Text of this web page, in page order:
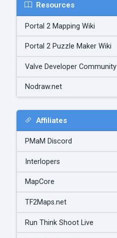
Resources
Portal 2 Mapping Wiki
Portal 2 Puzzle Maker Wiki
Valve Developer Community
Nodraw.net
Affiliates
PMaM Discord
Interlopers
MapCore
TF2Maps.net
Run Think Shoot Live